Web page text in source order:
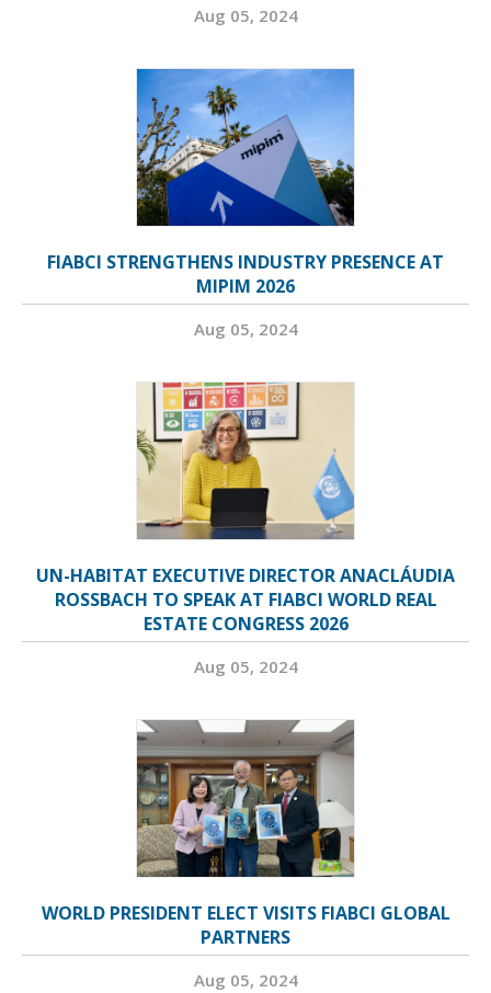
Aug 05, 2024
FIABCI STRENGTHENS INDUSTRY PRESENCE AT
MIPIM 2026
Aug 05, 2024
UN-HABITAT EXECUTIVE DIRECTOR ANACLÁUDIA
ROSSBACH TO SPEAK AT FIABCI WORLD REAL
ESTATE CONGRESS 2026
Aug 05, 2024
WORLD PRESIDENT ELECT VISITS FIABCI GLOBAL
PARTNERS
Aug 05, 2024